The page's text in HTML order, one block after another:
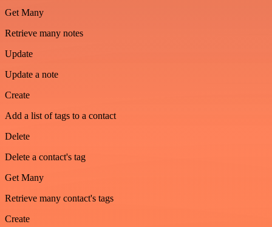
Get Many
Retrieve many notes
Update
Update a note
Create
Add a list of tags to a contact
Delete
Delete a contact's tag
Get Many
Retrieve many contact's tags
Create